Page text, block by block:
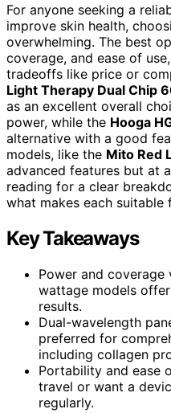
For anyone seeking a
improve skin health,
overwhelming. The best
coverage, and ease of
tradeoffs like price or
Light Therapy Dual Chip
as an excellent overall
power, while the Hooga
alternative with a good
models, like the Mito Red
advanced features but at
reading for a clear
what makes each
Key Takeaways
Power and
wattage models
results.
Dual-wavelength
preferred for
including collagen
Portability and ease
travel or want a
regularly.